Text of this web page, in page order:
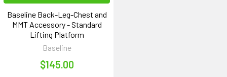
Baseline Back-Leg-Chest and
MMT Accessory - Standard
Lifting Platform
Baseline
$145.00